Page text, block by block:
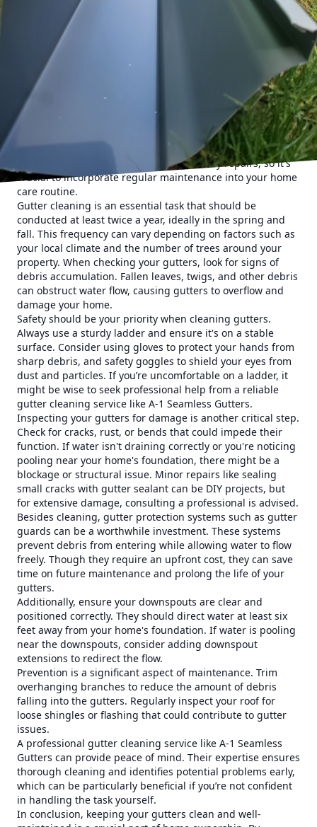
As a first-time homeowner, maintaining your property can
seem like a daunting task. Among the various
responsibilities, gutter care is crucial for protecting your
home from water damage. A-1 Seamless Gutters, a trusted
name in gutter cleaning, understands the importance of
well-maintained gutters. This guide will offer you essential
tips to get started on your gutter maintenance journey.
To begin with, understanding why gutters are vital can
motivate you to keep them in good condition. Gutters
direct rainwater away from your home's foundation,
preventing problems such as erosion, leaks, and mold
growth. Neglecting them can lead to costly repairs, so it's
crucial to incorporate regular maintenance into your home
care routine.
Gutter cleaning is an essential task that should be
conducted at least twice a year, ideally in the spring and
fall. This frequency can vary depending on factors such as
your local climate and the number of trees around your
property. When checking your gutters, look for signs of
debris accumulation. Fallen leaves, twigs, and other debris
can obstruct water flow, causing gutters to overflow and
damage your home.
Safety should be your priority when cleaning gutters.
Always use a sturdy ladder and ensure it's on a stable
surface. Consider using gloves to protect your hands from
sharp debris, and safety goggles to shield your eyes from
dust and particles. If you’re uncomfortable on a ladder, it
might be wise to seek professional help from a reliable
gutter cleaning service like A-1 Seamless Gutters.
Inspecting your gutters for damage is another critical step.
Check for cracks, rust, or bends that could impede their
function. If water isn't draining correctly or you're noticing
pooling near your home's foundation, there might be a
blockage or structural issue. Minor repairs like sealing
small cracks with gutter sealant can be DIY projects, but
for extensive damage, consulting a professional is advised.
Besides cleaning, gutter protection systems such as gutter
guards can be a worthwhile investment. These systems
prevent debris from entering while allowing water to flow
freely. Though they require an upfront cost, they can save
time on future maintenance and prolong the life of your
gutters.
Additionally, ensure your downspouts are clear and
positioned correctly. They should direct water at least six
feet away from your home's foundation. If water is pooling
near the downspouts, consider adding downspout
extensions to redirect the flow.
Prevention is a significant aspect of maintenance. Trim
overhanging branches to reduce the amount of debris
falling into the gutters. Regularly inspect your roof for
loose shingles or flashing that could contribute to gutter
issues.
A professional gutter cleaning service like A-1 Seamless
Gutters can provide peace of mind. Their expertise ensures
thorough cleaning and identifies potential problems early,
which can be particularly beneficial if you’re not confident
in handling the task yourself.
In conclusion, keeping your gutters clean and well-